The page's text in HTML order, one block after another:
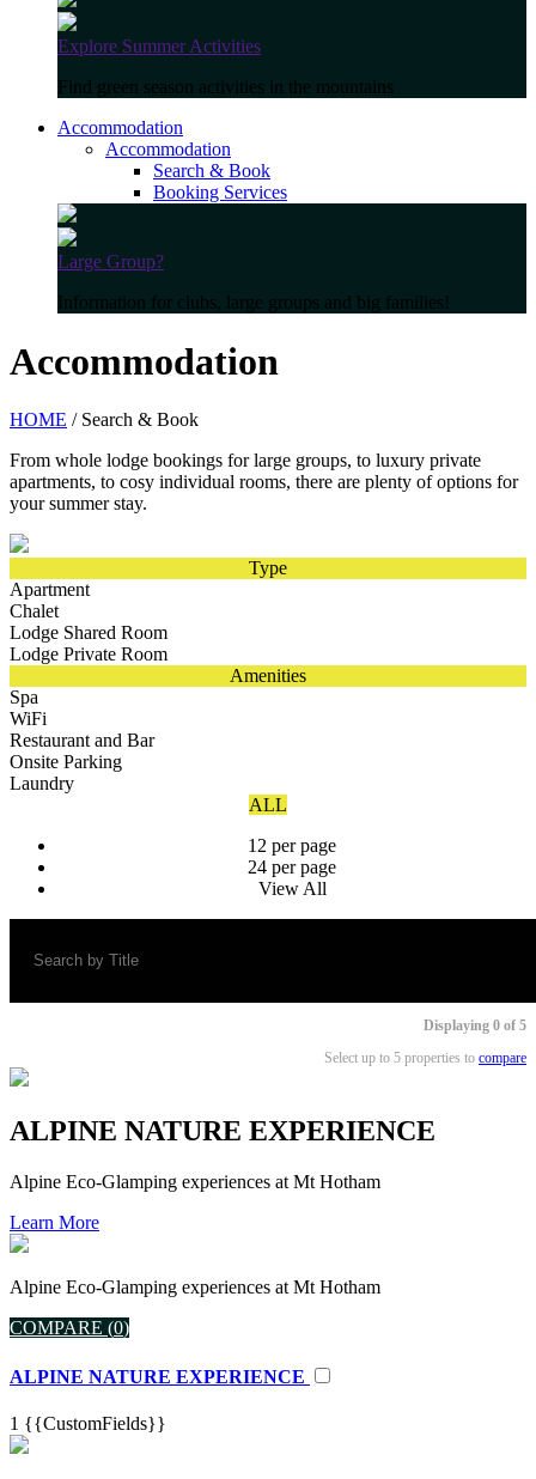
Explore Summer Activities
Find green season activities in the mountains
Accommodation
Accommodation
Search & Book
Booking Services
Large Group?
Information for clubs, large groups and big families!
Accommodation
HOME / Search & Book
From whole lodge bookings for large groups, to luxury private
apartments, to cosy individual rooms, there are plenty of options for
your summer stay.
Type
Apartment
Chalet
Lodge Shared Room
Lodge Private Room
Amenities
Spa
WiFi
Restaurant and Bar
Onsite Parking
Laundry
ALL
12 per page
24 per page
View All
Displaying 0 of 5
Select up to 5 properties to compare
ALPINE NATURE EXPERIENCE
Alpine Eco-Glamping experiences at Mt Hotham
Learn More
Alpine Eco-Glamping experiences at Mt Hotham
COMPARE (0)
ALPINE NATURE EXPERIENCE
1 {{CustomFields}}